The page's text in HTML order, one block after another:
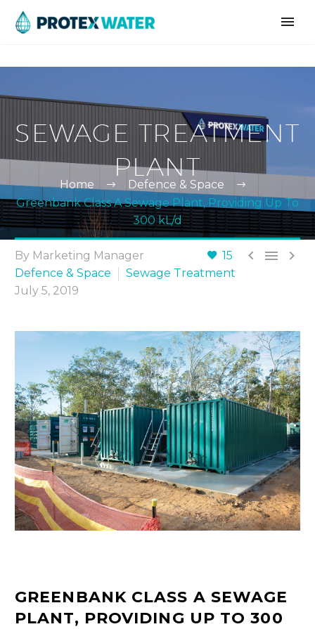
SEWAGE TREATMENT
PLANT
Home
Defence & Space
Greenbank Class A Sewage Plant, Providing Up To
300 kL/d
15   
By Marketing Manager
Defence & Space
Sewage Treatment
July 5, 2019
GREENBANK CLASS A SEWAGE
PLANT, PROVIDING UP TO 300